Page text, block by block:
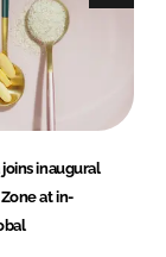
inaugural
at in-